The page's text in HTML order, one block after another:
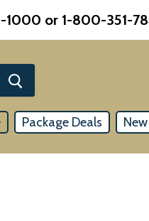
1000 or 1-800-351-
Package Deals